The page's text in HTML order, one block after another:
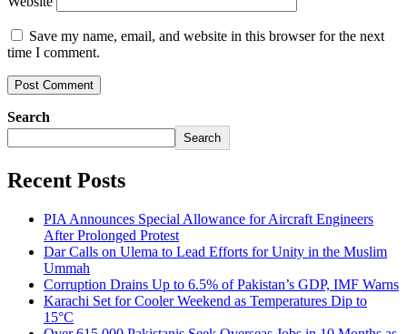
Save my name, email, and website in this browser for the next
time I comment.
Search
Search
Recent Posts
PIA Announces Special Allowance for Aircraft Engineers
After Prolonged Protest
Dar Calls on Ulema to Lead Efforts for Unity in the Muslim
Ummah
Corruption Drains Up to 6.5% of Pakistan’s GDP, IMF Warns
Karachi Set for Cooler Weekend as Temperatures Dip to
15°C